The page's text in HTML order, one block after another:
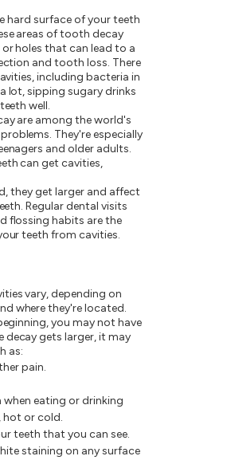
hard surface of your teeth
areas of tooth decay
holes that can lead to a
and tooth loss. There
including bacteria in
lot, sipping sugary drinks
well.
are among the world's
They're especially
and older adults.
can get cavities,
they get larger and affect
Regular dental visits
flossing habits are the
teeth from cavities.
vary, depending on
where they're located.
you may not have
decay gets larger, it may
as:
pain.
eating or drinking
hot or cold.
teeth that you can see.
staining on any surface